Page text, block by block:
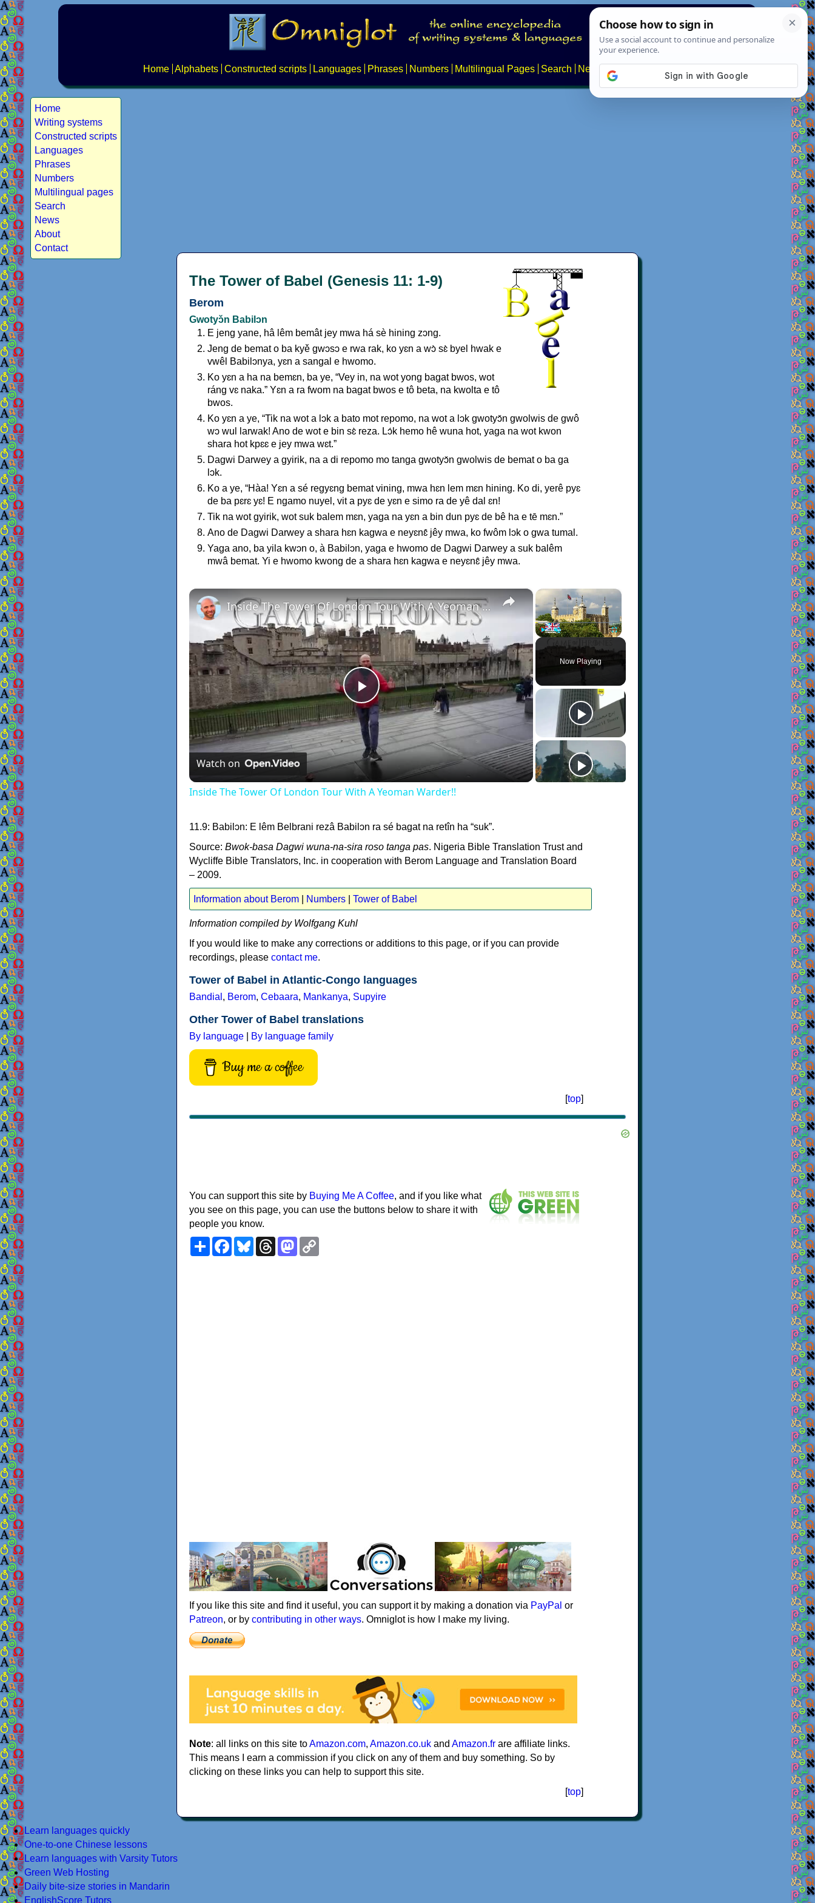
Home Alphabets Constructed scripts Languages Phrases Numbers Multilingual Pages Search News About
Home
Writing systems
Constructed scripts
Languages
Phrases
Numbers
Multilingual pages
Search
News
About
Contact
The Tower of Babel (Genesis 11: 1-9)
Berom
Gwotyɔ̌n Babilɔn
E jeng yane, hâ lêm bemât jey mwa há sè hining zɔng.
Jeng de bemat o ba kyě gwɔsɔ e rwa rak, ko yɛn a wɔ̀ sɛ̀ byel hwak e
vwêl Babilɔnya, yɛn a sangal e hwomo.
Ko yɛn a ha na bemɛn, ba ye, “Vey in, na wot yong bagat bwos, wot
ráng vɛ naka.” Yɛn a ra fwom na bagat bwos e tô beta, na kwolta e tô
bwos.
Ko yɛn a ye, “Tik na wot a lɔk a bato mot repomo, na wot a lɔk gwotyɔ̌n gwolwis de gwô
wɔ wul larwak! Ano de wot e bin sɛ̀ reza. Lɔ́k hemo hê wuna hot, yaga na wot kwon
shara hot kpɛɛ e jey mwa wɛt.”
Dagwi Darwey a gyirik, na a di repomo mo tanga gwotyɔ̌n gwolwis de bemat o ba ga
lɔk.
Ko a ye, “Hàa! Yɛn a sé regyɛng bemat vining, mwa hɛn lem mɛn hining. Ko di, yerê pyɛ
de ba pɛrɛ yɛ! E ngamo nuyel, vit a pyɛ de yɛn e simo ra de yê dal ɛn!
Tik na wot gyirik, wot suk balem mɛn, yaga na yɛn a bin dun pyɛ de bê ha e tē mɛn.”
Ano de Dagwi Darwey a shara hɛn kagwa e neyɛnɛ̂ jêy mwa, ko fwôm lɔk o gwa tumal.
Yaga ano, ba yila kwɔn o, à Babilɔn, yaga e hwomo de Dagwi Darwey a suk balêm
mwâ bemat. Yi e hwomo kwong de a shara hɛn kagwa e neyɛnɛ̂ jêy mwa.
×
Fullscreen
Now Playing
×
Play
Video
Inside The Tower Of London Tour With A Yeoman Warder!!
Watch on
Inside The Tower Of London Tour With A Yeoman Warder!!
11.9: Babilɔn: E lêm Belbrani rezâ Babilɔn ra sé bagat na retîn ha “suk”.
Source: Bwok-basa Dagwi wuna-na-sira roso tanga pas. Nigeria Bible Translation Trust and
Wycliffe Bible Translators, Inc. in cooperation with Berom Language and Translation Board
– 2009.
Information about Berom Numbers Tower of Babel
Information compiled by Wolfgang Kuhl
If you would like to make any corrections or additions to this page, or if you can provide
recordings, please contact me.
Tower of Babel in Atlantic-Congo languages
Bandial , Berom, Cebaara, Mankanya, Supyire
Other Tower of Babel translations
By language By language family
Buy me a coffee
[top]
You can support this site by Buying Me A Coffee, and if you like what
you see on this page, you can use the buttons below to share it with
people you know.
ShareFacebookBlueskyThreadsMastodon
If you like this site and find it useful, you can support it by making a donation via PayPal or
Patreon, or by contributing in other ways. Omniglot is how I make my living.
Note: all links on this site toAmazon.com, Amazon.co.uk and Amazon.fr are affiliate links.
This means I earn a commission if you click on any of them and buy something. So by
clicking on these links you can help to support this site.
[top]
Learn languages quickly
One-to-one Chinese lessons
Learn languages with Varsity Tutors
Green Web Hosting
Daily bite-size stories in Mandarin
EnglishScore Tutors